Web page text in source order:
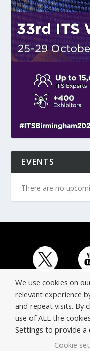
EVENTS
There are no
© Copyright
Avenue
We use cookies on
relevant experience
and repeat visits. By
use of ALL the
Settings to provide a
Cookie